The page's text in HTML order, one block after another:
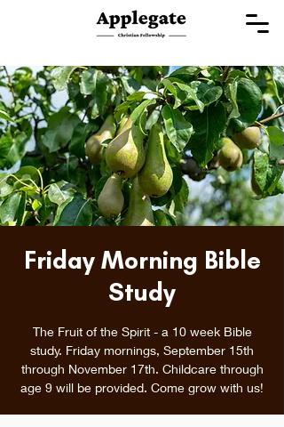
Friday Morning Bible
Study
The Fruit of the Spirit - a 10 week Bible
study. Friday mornings, September 15th
through November 17th. Childcare through
age 9 will be provided. Come grow with us!